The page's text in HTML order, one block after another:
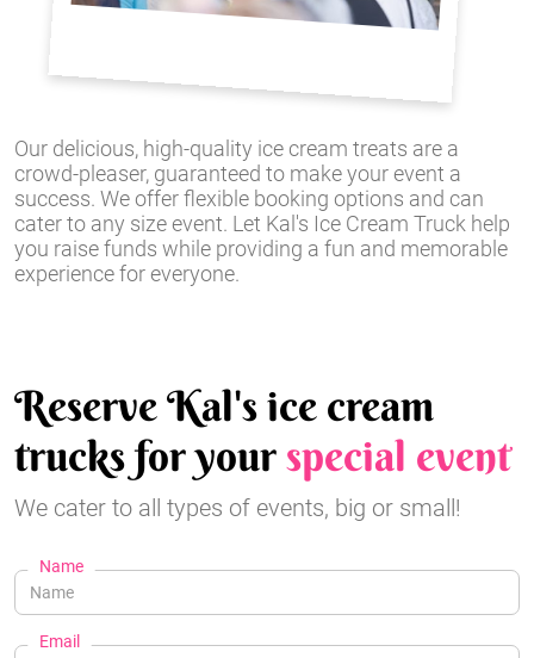
Our delicious, high-quality ice cream treats are a
crowd-pleaser, guaranteed to make your event a
success. We offer flexible booking options and can
cater to any size event. Let Kal's Ice Cream Truck help
you raise funds while providing a fun and memorable
experience for everyone.
Reserve Kal's ice cream
trucks for yourspecial event
We cater to all types of events, big or small!
Name
Email